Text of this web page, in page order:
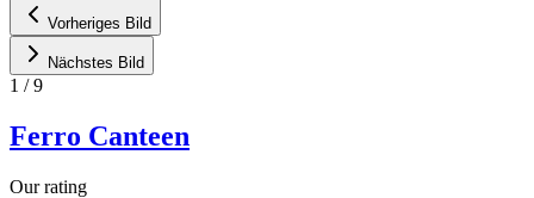
Vorheriges Bild
Nächstes Bild
1 /9
Ferro Canteen
Our rating